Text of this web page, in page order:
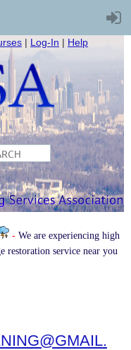
| Log-In | Help
- We are experiencing high
restoration service near you